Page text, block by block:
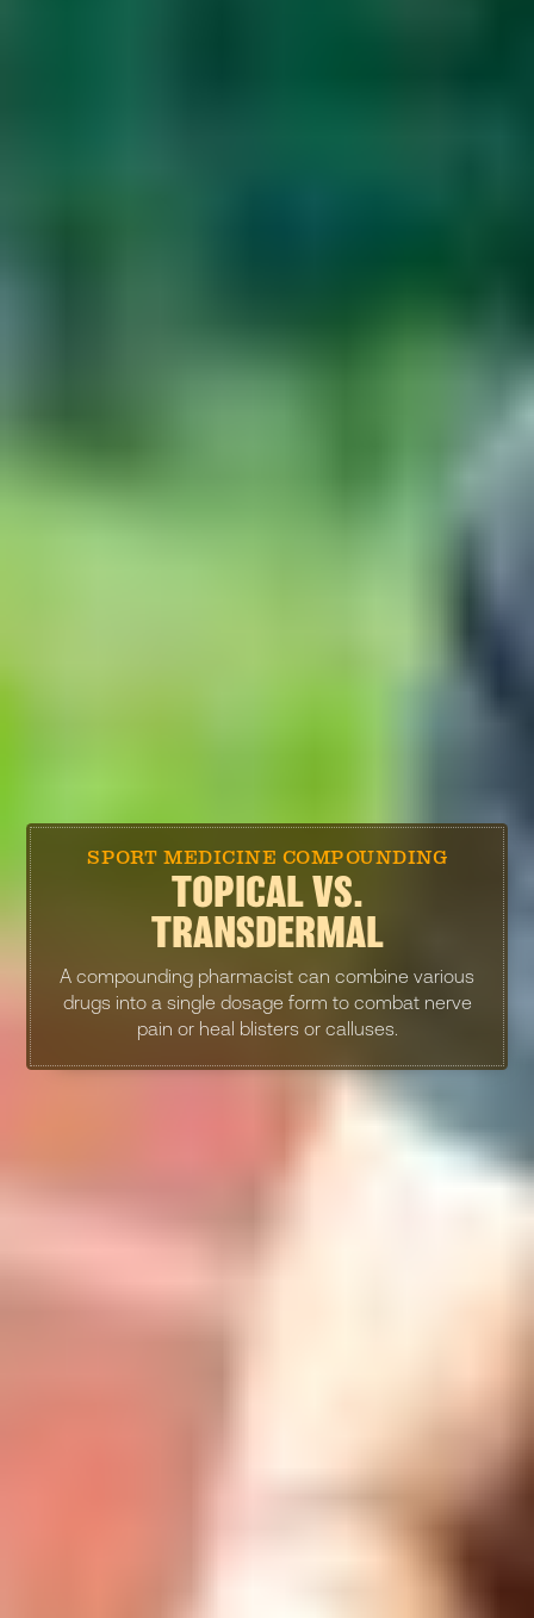
SPORT MEDICINE COMPOUNDING
TOPICAL VS.
TRANSDERMAL
A compounding pharmacist can combine various
drugs into a single dosage form to combat nerve
pain or heal blisters or calluses.